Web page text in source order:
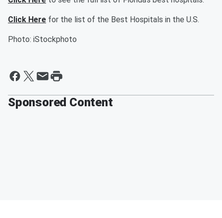
Click Here for the list of the Best Hospitals in the U.S.
Photo: iStockphoto
Sponsored Content